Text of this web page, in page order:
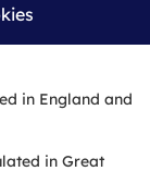
in England and
in Great